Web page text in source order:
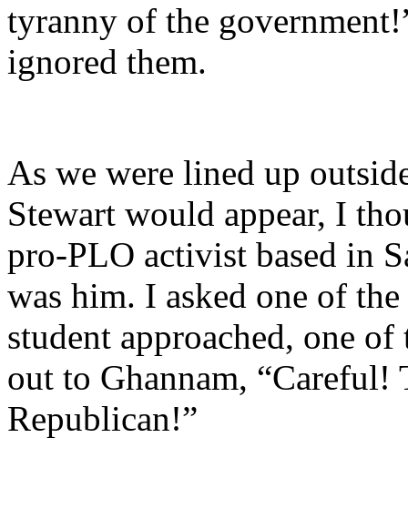
tyranny of the
ignored them.
As we were lined up
Stewart would appear, I
pro-PLO activist based in
was him. I asked one of
student approached, one
out to Ghannam, “Careful!
Republican!”